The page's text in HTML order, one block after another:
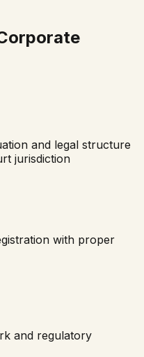
and legal structure
jurisdiction
with proper
and regulatory